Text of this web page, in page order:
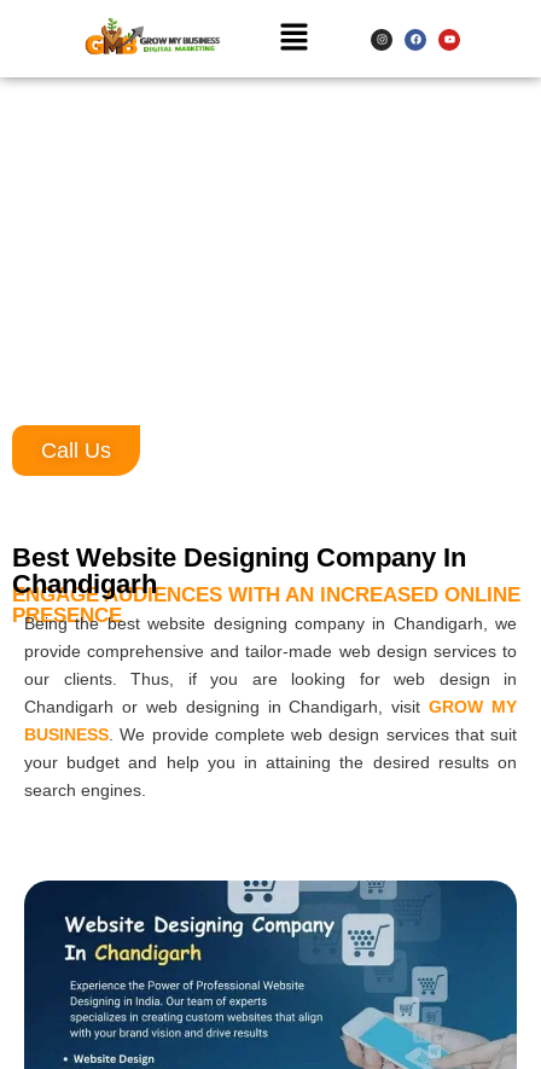
Call Us
ENGAGE AUDIENCES WITH AN INCREASED ONLINE
PRESENCE
Best Website Designing Company In
Chandigarh
Being the best website designing company in Chandigarh, we
provide comprehensive and tailor-made web design services to
our clients. Thus, if you are looking for web design in
Chandigarh or web designing in Chandigarh, visitGROW MY
BUSINESS. We provide complete web design services that suit
your budget and help you in attaining the desired results on
search engines.